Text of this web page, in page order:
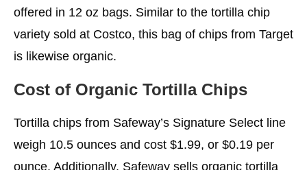
offered in 12 oz bags. Similar to the tortilla chip
variety sold at Costco, this bag of chips from Target
is likewise organic.
Cost of Organic Tortilla Chips
Tortilla chips from Safeway’s Signature Select line
weigh 10.5 ounces and cost $1.99, or $0.19 per
ounce. Additionally, Safeway sells organic tortilla